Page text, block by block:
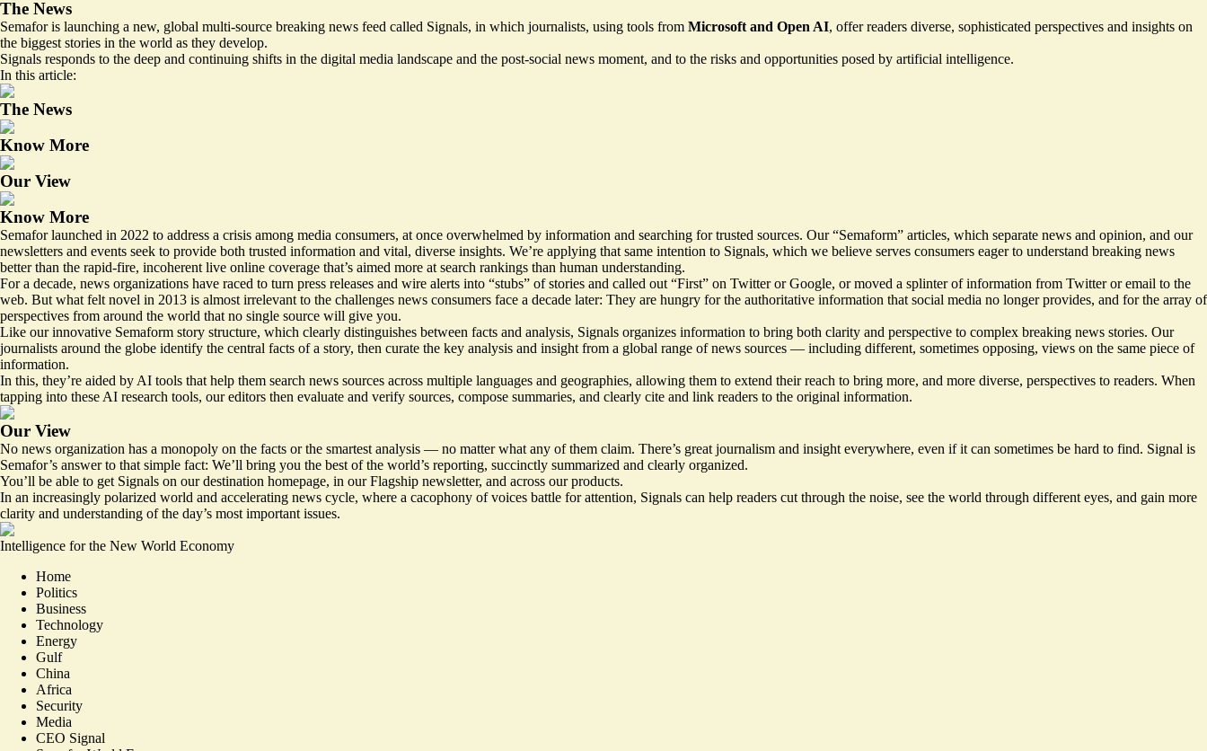
The News
Semafor is launching a new, global multi-source breaking news feed called Signals, in which journalists, using tools from Microsoft and Open AI, offer readers diverse, sophisticated perspectives and insights on
the biggest stories in the world as they develop.
Signals responds to the deep and continuing shifts in the digital media landscape and the post-social news moment, and to the risks and opportunities posed by artificial intelligence.
In this article:
The News
Know More
Our View
Know More
Semafor launched in 2022 to address a crisis among media consumers, at once overwhelmed by information and searching for trusted sources. Our “Semaform” articles, which separate news and opinion, and our
newsletters and events seek to provide both trusted information and vital, diverse insights. We’re applying that same intention to Signals, which we believe serves consumers eager to understand breaking news
better than the rapid-fire, incoherent live online coverage that’s aimed more at search rankings than human understanding.
For a decade, news organizations have raced to turn press releases and wire alerts into “stubs” of stories and called out “First” on Twitter or Google, or moved a splinter of information from Twitter or email to the
web. But what felt novel in 2013 is almost irrelevant to the challenges news consumers face a decade later: They are hungry for the authoritative information that social media no longer provides, and for the array of
perspectives from around the world that no single source will give you.
Like our innovative Semaform story structure, which clearly distinguishes between facts and analysis, Signals organizes information to bring both clarity and perspective to complex breaking news stories. Our
journalists around the globe identify the central facts of a story, then curate the key analysis and insight from a global range of news sources — including different, sometimes opposing, views on the same piece of
information.
In this, they’re aided by AI tools that help them search news sources across multiple languages and geographies, allowing them to extend their reach to bring more, and more diverse, perspectives to readers. When
tapping into these AI research tools, our editors then evaluate and verify sources, compose summaries, and clearly cite and link readers to the original information.
Our View
No news organization has a monopoly on the facts or the smartest analysis — no matter what any of them claim. There’s great journalism and insight everywhere, even if it can sometimes be hard to find. Signal is
Semafor’s answer to that simple fact: We’ll bring you the best of the world’s reporting, succinctly summarized and clearly organized.
You’ll be able to get Signals on our destination homepage, in our Flagship newsletter, and across our products.
In an increasingly polarized world and accelerating news cycle, where a cacophony of voices battle for attention, Signals can help readers cut through the noise, see the world through different eyes, and gain more
clarity and understanding of the day’s most important issues.
Intelligence for the New World Economy
Home
Politics
Business
Technology
Energy
Gulf
China
Africa
Security
Media
CEO Signal